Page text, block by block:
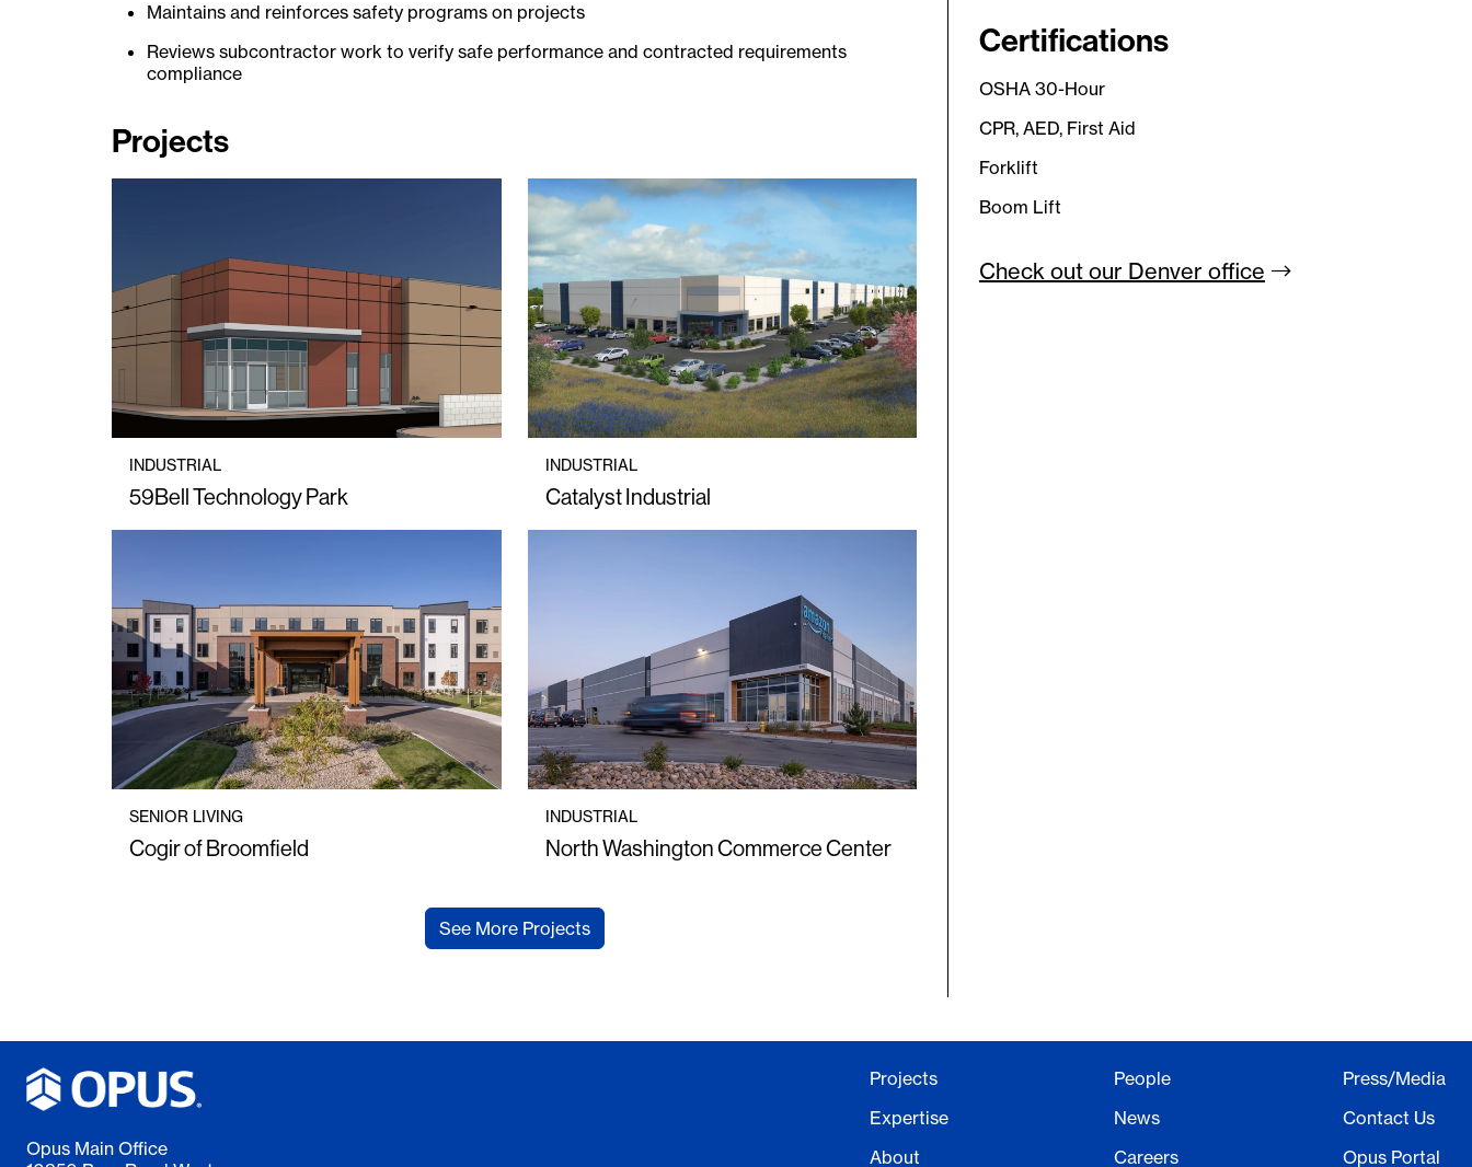
Maintains and reinforces safety programs on projects
Reviews subcontractor work to verify safe performance and contracted requirements
compliance
Projects
INDUSTRIAL
59Bell Technology Park
INDUSTRIAL
Catalyst Industrial
SENIOR LIVING
Cogir of Broomfield
INDUSTRIAL
North Washington Commerce Center
See More Projects
Certifications
OSHA 30-Hour
CPR, AED, First Aid
Forklift
Boom Lift
Check out our Denver office
Opus Main Office
Projects
Expertise
About
People
News
Careers
Press/Media
Contact Us
Opus Portal